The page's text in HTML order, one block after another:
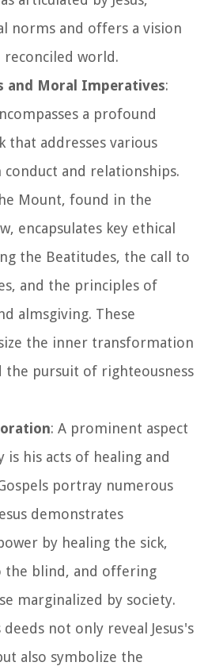
norms and offers a vision
reconciled world.
and Moral Imperatives:
a profound
that addresses various
conduct and relationships.
Mount, found in the
encapsulates key ethical
the Beatitudes, the call to
and the principles of
almsgiving. These
the inner transformation
the pursuit of righteousness
: A prominent aspect
is his acts of healing and
portray numerous
demonstrates
by healing the sick,
the blind, and offering
marginalized by society.
not only reveal Jesus's
also symbolize the